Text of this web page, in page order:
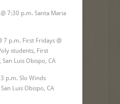
7:30 p.m. Santa Maria
7 p.m. First Fridays @
students, First
Luis Obispo, CA
p.m. Slo Winds
Luis Obispo, CA